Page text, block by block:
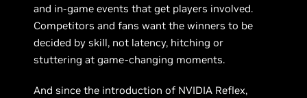
and in-game events that get players involved.
Competitors and fans want the winners to be
decided by skill, not latency, hitching or
stuttering at game-changing moments.
And since the introduction of NVIDIA Reflex,